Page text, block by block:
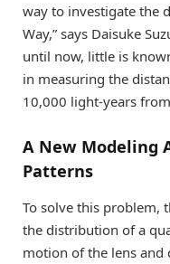
way to investigate the
Way,” says Daisuke
until now, little is
in measuring the
10,000 light-years
A New Modeling
Patterns
To solve this problem,
the distribution of a
motion of the lens